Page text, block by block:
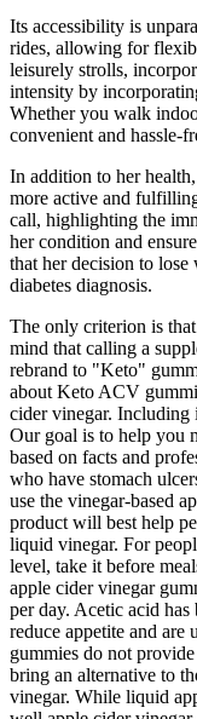
Its accessibility is
rides, allowing for
leisurely strolls,
intensity by
Whether you walk
convenient and hassle-
In addition to her
more active and
call, highlighting the
her condition and
that her decision to
diabetes diagnosis.
The only criterion is
mind that calling a
rebrand to "Keto"
about Keto ACV
cider vinegar. Including
Our goal is to help you
based on facts and
who have stomach
use the vinegar-based
product will best help
liquid vinegar. For
level, take it before
apple cider vinegar
per day. Acetic acid
reduce appetite and are
gummies do not
bring an alternative to
vinegar. While liquid